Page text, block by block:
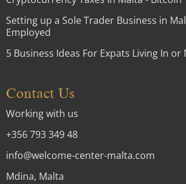
Setting up a Sole Trader Business in
Employed
5 Business Ideas For Expats Living In or
Contact Us
Working with us
+356 793 349 48
info@welcome-center-malta.com
Mdina, Malta